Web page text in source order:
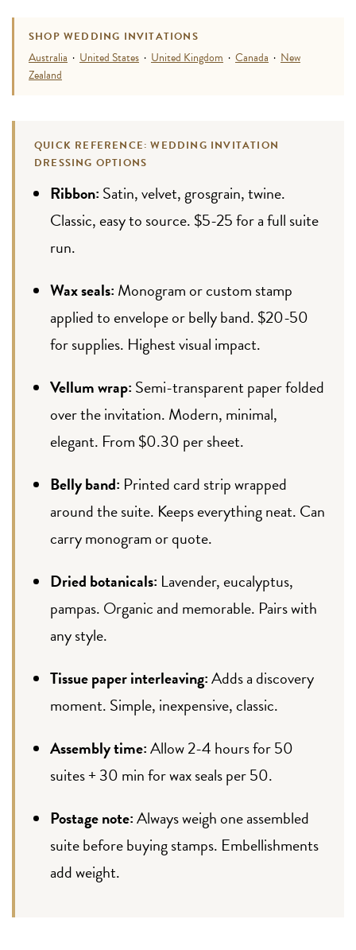
SHOP WEDDING INVITATIONS
Australia · United States · United Kingdom · Canada · New
Zealand
QUICK REFERENCE: WEDDING INVITATION
DRESSING OPTIONS
Ribbon: Satin, velvet, grosgrain, twine.
Classic, easy to source. $5-25 for a full suite
run.
Wax seals: Monogram or custom stamp
applied to envelope or belly band. $20-50
for supplies. Highest visual impact.
Vellum wrap: Semi-transparent paper folded
over the invitation. Modern, minimal,
elegant. From $0.30 per sheet.
Belly band: Printed card strip wrapped
around the suite. Keeps everything neat. Can
carry monogram or quote.
Dried botanicals: Lavender, eucalyptus,
pampas. Organic and memorable. Pairs with
any style.
Tissue paper interleaving:Adds a discovery
moment. Simple, inexpensive, classic.
Assembly time:Allow 2-4 hours for 50
suites + 30 min for wax seals per 50.
Postage note:Always weigh one assembled
suite before buying stamps. Embellishments
add weight.